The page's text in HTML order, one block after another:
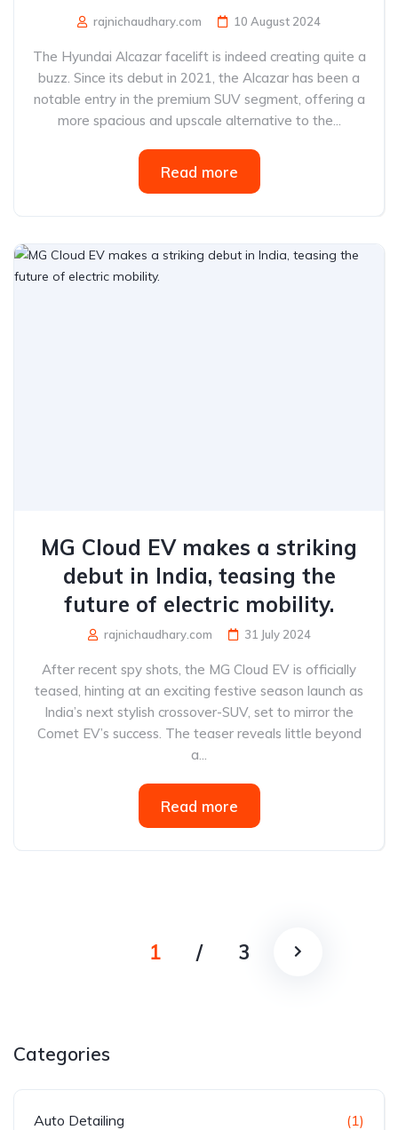
rajnichaudhary.com 10 August 2024
The Hyundai Alcazar facelift is indeed creating quite a
buzz. Since its debut in 2021, the Alcazar has been a
notable entry in the premium SUV segment, offering a
more spacious and upscale alternative to the...
Read more
MG Cloud EV makes a striking
debut in India, teasing the
future of electric mobility.
rajnichaudhary.com 31 July 2024
After recent spy shots, the MG Cloud EV is officially
teased, hinting at an exciting festive season launch as
India’s next stylish crossover-SUV, set to mirror the
Comet EV’s success. The teaser reveals little beyond
a...
Read more
1 / 3
Categories
Auto Detailing (1)